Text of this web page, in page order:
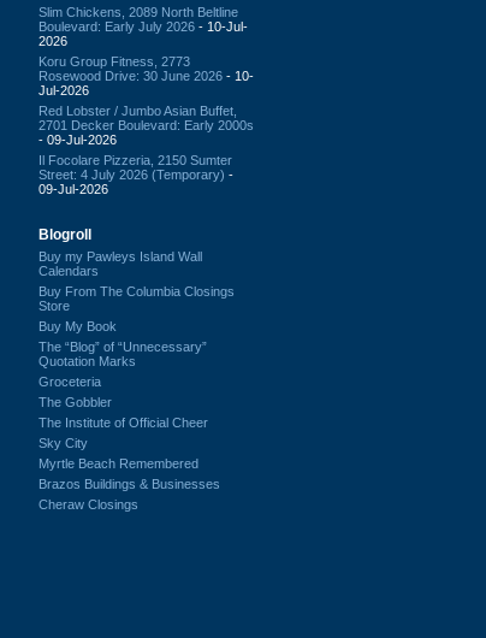
Slim Chickens, 2089 North Beltline
Boulevard: Early July 2026 - 10-Jul-
2026
Koru Group Fitness, 2773
Rosewood Drive: 30 June 2026 - 10-
Jul-2026
Red Lobster / Jumbo Asian Buffet,
2701 Decker Boulevard: Early 2000s
- 09-Jul-2026
Il Focolare Pizzeria, 2150 Sumter
Street: 4 July 2026 (Temporary) -
09-Jul-2026
Blogroll
Buy my Pawleys Island Wall
Calendars
Buy From The Columbia Closings
Store
Buy My Book
The “Blog” of “Unnecessary”
Quotation Marks
Groceteria
The Gobbler
The Institute of Official Cheer
Sky City
Myrtle Beach Remembered
Brazos Buildings & Businesses
Cheraw Closings